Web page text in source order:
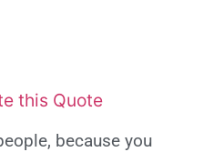
this Quote
because you